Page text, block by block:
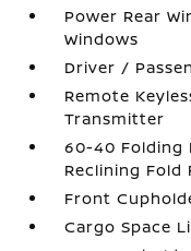
Power Rear
Windows
Driver /
Remote
Transmitter
60-40 Folding
Reclining Fold
Front
Cargo Space